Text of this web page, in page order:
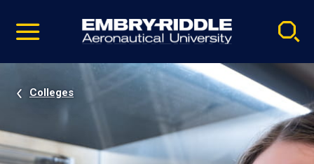
video
Navigation
Colleges